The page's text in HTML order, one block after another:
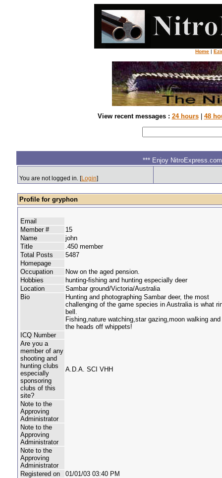
Home |
View recent messages : 24 hours| 48
*** Enjoy
You are not logged in. [Login]
Profile for gryphon
Email
Member #
15
Name
john
Title
.450 member
Total Posts
5487
Homepage
Occupation
Now on the aged pension.
Hobbies
hunting-fishing and hunting especially deer
Location
Sambar ground/Victoria/Australia
Bio
Hunting and photographing Sambar deer, the most
challenging of the game species in Australia is what
bell.
Fishing,nature watching,star gazing,moon walking and
the heads off whippets!
ICQ Number
Are you a
member of any
shooting and
hunting clubs
especially
sponsoring
clubs of this
site?
A.D.A. SCI VHH
Note to the
Approving
Administrator
Note to the
Approving
Administrator
Note to the
Approving
Administrator
Registered on
01/01/03 03:40 PM